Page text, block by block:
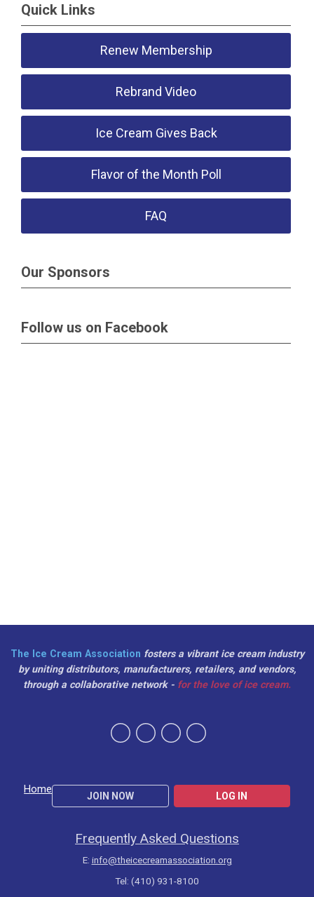
Quick Links
Renew Membership
Rebrand Video
Ice Cream Gives Back
Flavor of the Month Poll
FAQ
Our Sponsors
Follow us on Facebook
Home
JOIN NOW LOG IN
The Ice Cream Association fosters a vibrant ice cream industry
by uniting distributors, manufacturers, retailers, and vendors,
through a collaborative network - for the love of ice cream.
Frequently Asked Questions
E: info@theicecreamassociation.org
Tel: (410) 931-8100